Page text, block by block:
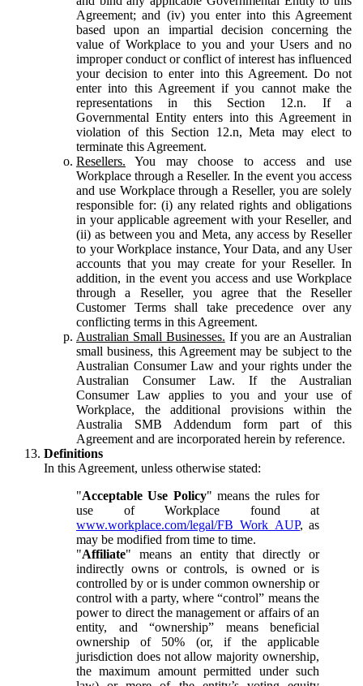
Agreement; and (iv) you enter into this Agreement
based upon an impartial decision concerning the
value of Workplace to you and your Users and no
improper conduct or conflict of interest has influenced
your decision to enter into this Agreement. Do not
enter into this Agreement if you cannot make the
representations in this Section 12.n. If a
Governmental Entity enters into this Agreement in
violation of this Section 12.n, Meta may elect to
terminate this Agreement.
Resellers. You may choose to access and use
Workplace through a Reseller. In the event you access
and use Workplace through a Reseller, you are solely
responsible for: (i) any related rights and obligations
in your applicable agreement with your Reseller, and
(ii) as between you and Meta, any access by Reseller
to your Workplace instance, Your Data, and any User
accounts that you may create for your Reseller. In
addition, in the event you access and use Workplace
through a Reseller, you agree that the Reseller
Customer Terms shall take precedence over any
conflicting terms in this Agreement.
Australian Small Businesses. If you are an Australian
small business, this Agreement may be subject to the
Australian Consumer Law and your rights under the
Australian Consumer Law. If the Australian
Consumer Law applies to you and your use of
Workplace, the additional provisions within the
Australia SMB Addendum form part of this
Agreement and are incorporated herein by reference.
Definitions
In this Agreement, unless otherwise stated:
"Acceptable Use Policy" means the rules for
use of Workplace found at
www.workplace.com/legal/FB_Work_AUP, as
may be modified from time to time.
"Affiliate" means an entity that directly or
indirectly owns or controls, is owned or is
controlled by or is under common ownership or
control with a party, where “control” means the
power to direct the management or affairs of an
entity, and “ownership” means beneficial
ownership of 50% (or, if the applicable
jurisdiction does not allow majority ownership,
the maximum amount permitted under such